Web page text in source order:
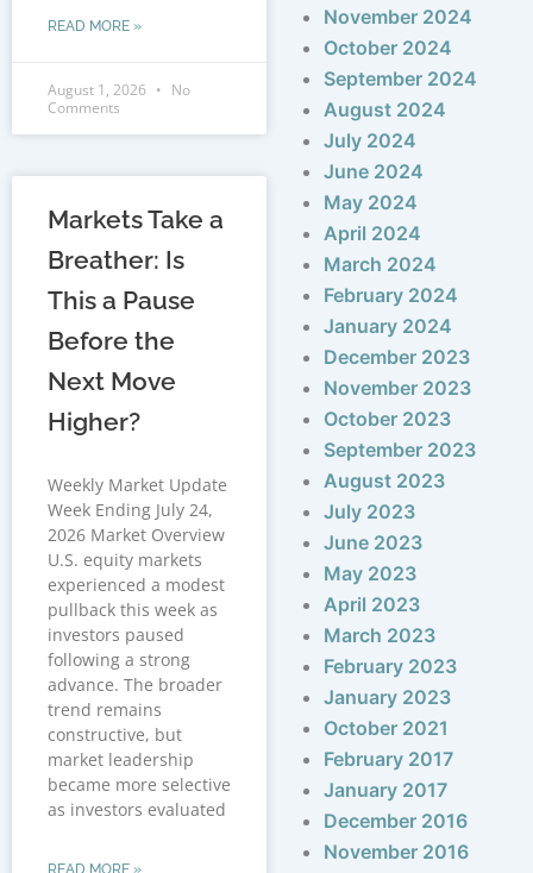
READ MORE »
August 1, 2026
No
Comments
Markets Take a
Breather: Is
This a Pause
Before the
Next Move
Higher?
Weekly Market Update
Week Ending July 24,
2026 Market Overview
U.S. equity markets
experienced a modest
pullback this week as
investors paused
following a strong
advance. The broader
trend remains
constructive, but
market leadership
became more selective
as investors evaluated
November 2024
October 2024
September 2024
August 2024
July 2024
June 2024
May 2024
April 2024
March 2024
February 2024
January 2024
December 2023
November 2023
October 2023
September 2023
August 2023
July 2023
June 2023
May 2023
April 2023
March 2023
February 2023
January 2023
October 2021
February 2017
January 2017
December 2016
November 2016